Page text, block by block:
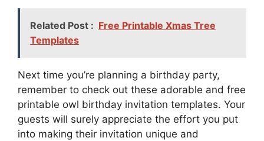
Related Post : Free Printable Xmas Tree
Templates
Next time you’re planning a birthday party,
remember to check out these adorable and free
printable owl birthday invitation templates. Your
guests will surely appreciate the effort you put
into making their invitation unique and